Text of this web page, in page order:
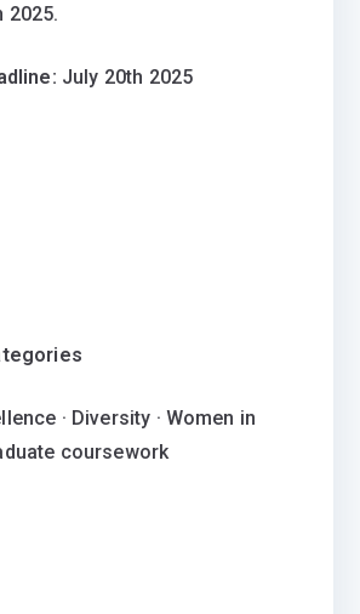
2025.
July 20th 2025
· Diversity · Women in
coursework